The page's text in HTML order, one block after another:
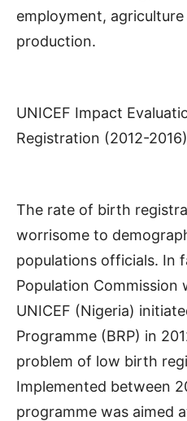
employment,
production.
UNICEF Impact
Registration (2012-2016)
The rate of birth
worrisome to
populations officials. In
Population
UNICEF (Nigeria)
Programme (BRP) in
problem of low birth
Implemented between
programme was aimed